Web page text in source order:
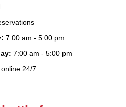
7:00 am - 5:00 pm
7:00 am - 5:00 pm
24/7